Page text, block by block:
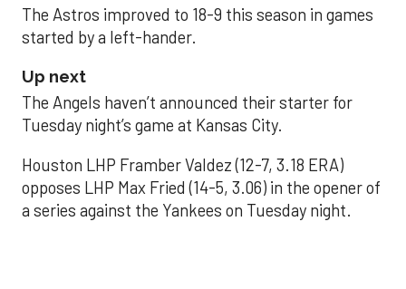
The Astros improved to 18-9 this season in games
started by a left-hander.
Up next
The Angels haven’t announced their starter for
Tuesday night’s game at Kansas City.
Houston LHP Framber Valdez (12-7, 3.18 ERA)
opposes LHP Max Fried (14-5, 3.06) in the opener of
a series against the Yankees on Tuesday night.